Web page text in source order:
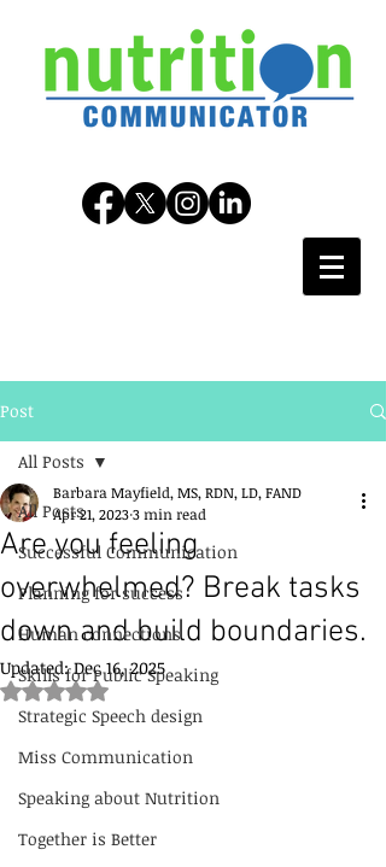
Post
All Posts
Successful Communication
Planning for success
Human connections
Skills for Public Speaking
Strategic Speech design
Miss Communication
Speaking about Nutrition
Together is Better
All Posts
Are you feeling
overwhelmed? Break tasks
down and build boundaries.
Barbara Mayfield, MS, RDN, LD, FAND
Apr 21, 20233 min read
Updated:Dec 16, 2025
Rated NaN out of 5 stars.